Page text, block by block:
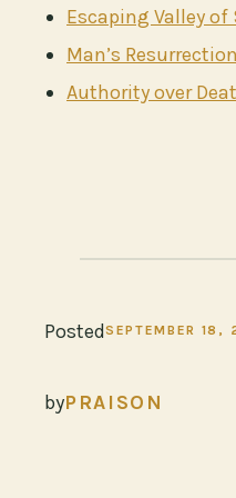
Escaping Valley
Man’s
Authority over
PostedSEPTEMBER 18,
byPRAISON